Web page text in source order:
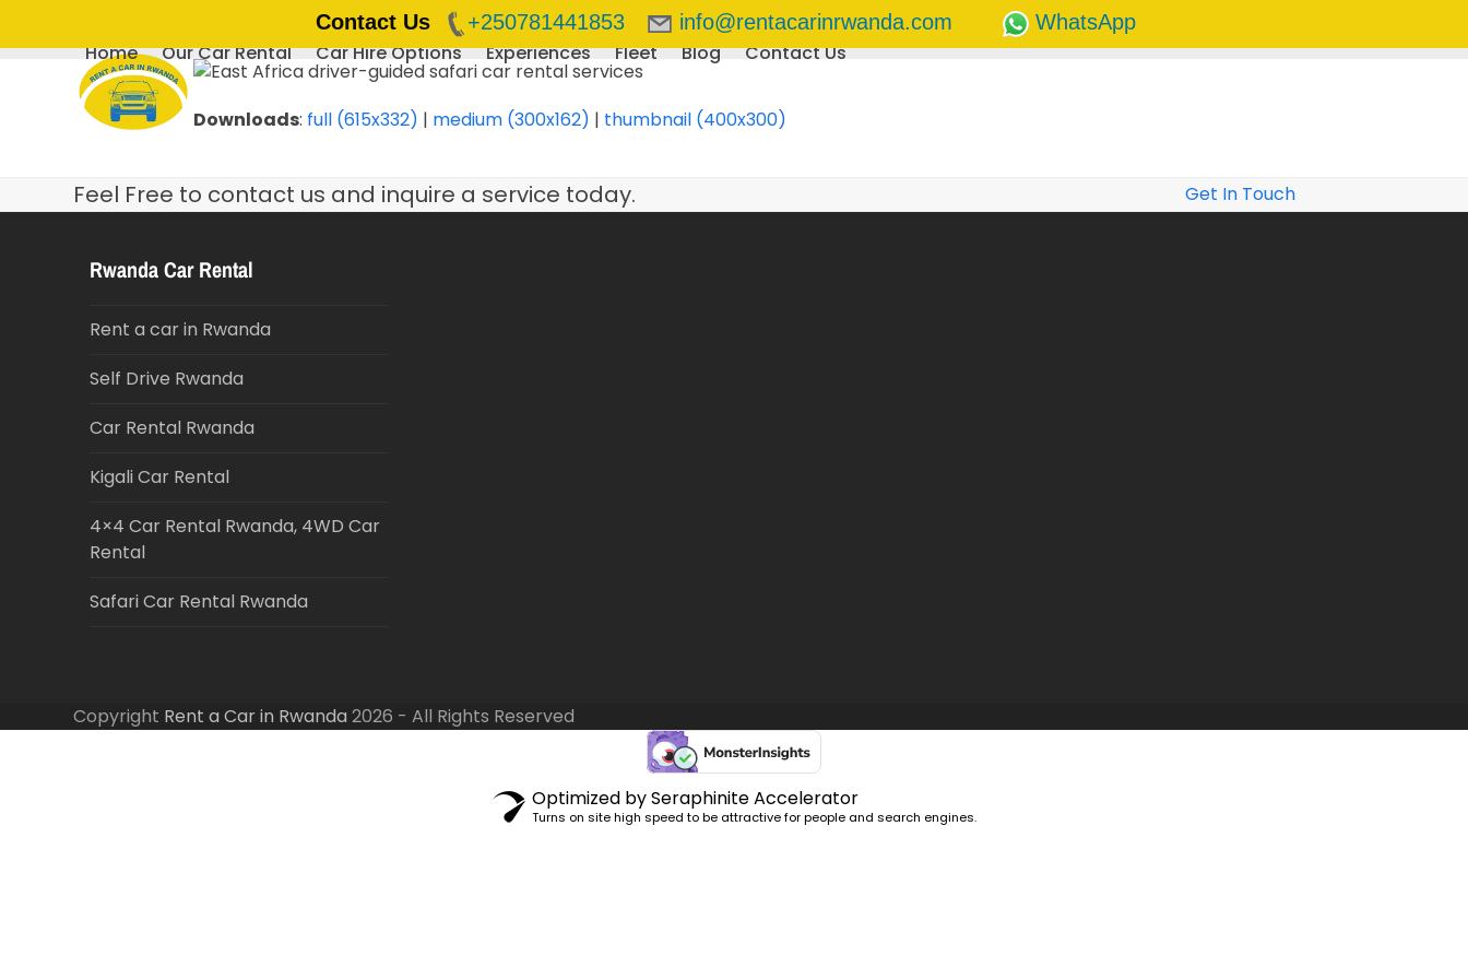
Contact Us +250781441853 info@rentacarinrwanda.com WhatsApp
Home Our Car Rental Car Hire Options Experiences Fleet Blog Contact Us
Downloads: full (615x332) | medium (300x162) | thumbnail (400x300)
Feel Free to contact us and inquire a service today. Get In Touch
Rwanda Car Rental
Rent a car in Rwanda
Self Drive Rwanda
Car Rental Rwanda
Kigali Car Rental
4×4 Car Rental Rwanda, 4WD Car
Rental
Safari Car Rental Rwanda
Copyright Rent a Car in Rwanda 2026 - All Rights Reserved
Optimized by Seraphinite Accelerator
Turns on site high speed to be attractive for people and search engines.